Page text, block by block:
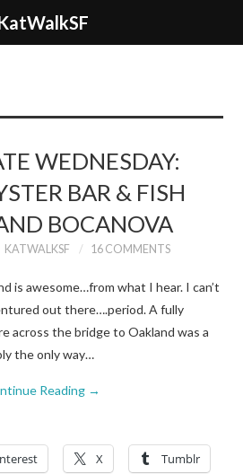
WEDNESDAY:
BAR & FISH
BOCANOVA
KATWALKSF 16 COMMENTS
is awesome…from what I hear. I can’t
out there….period. A fully
across the bridge to Oakland was a
the only way…
Reading →
X Tumblr